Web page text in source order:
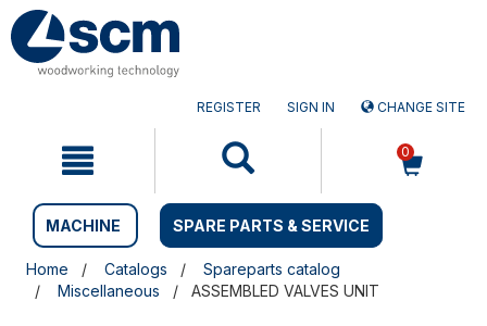
Skip
to
content
Skip
to
navigation
REGISTER SIGN IN CHANGE SITE
0
MACHINE SPARE PARTS & SERVICE
Home Catalogs
Spareparts catalog
Miscellaneous
ASSEMBLED VALVES UNIT